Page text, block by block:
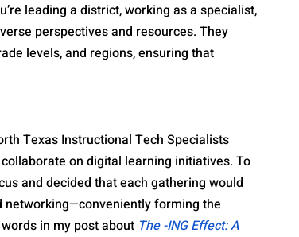
leading a district, working as a specialist,
perspectives and resources. They
levels, and regions, ensuring that
Texas Instructional Tech Specialists
on digital learning initiatives. To
and decided that each gathering would
networking—conveniently forming the
in my post about The -ING Effect: A